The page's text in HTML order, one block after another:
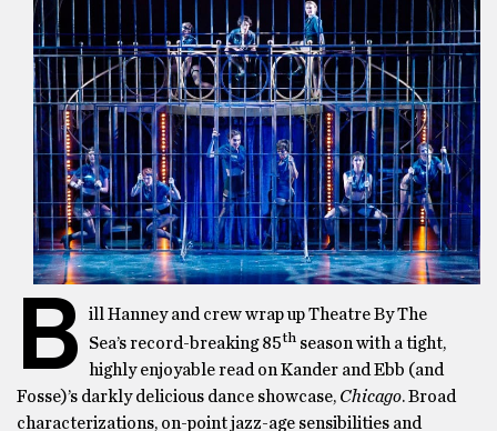
B
ill Hanney and crew wrap up Theatre By The
Sea’s record-breaking 85th season with a tight,
highly enjoyable read on Kander and Ebb (and
Fosse)’s darkly delicious dance showcase, Chicago. Broad
characterizations, on-point jazz-age sensibilities and